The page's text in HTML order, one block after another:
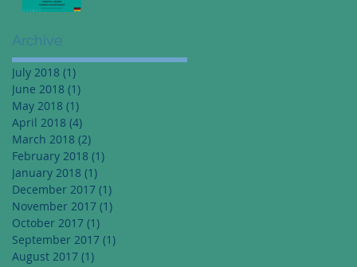
Archive
July 2018 (1)
June 2018 (1)
May 2018 (1)
April 2018 (4)
March 2018 (2)
February 2018 (1)
January 2018 (1)
December 2017 (1)
November 2017 (1)
October 2017 (1)
September 2017 (1)
August 2017 (1)